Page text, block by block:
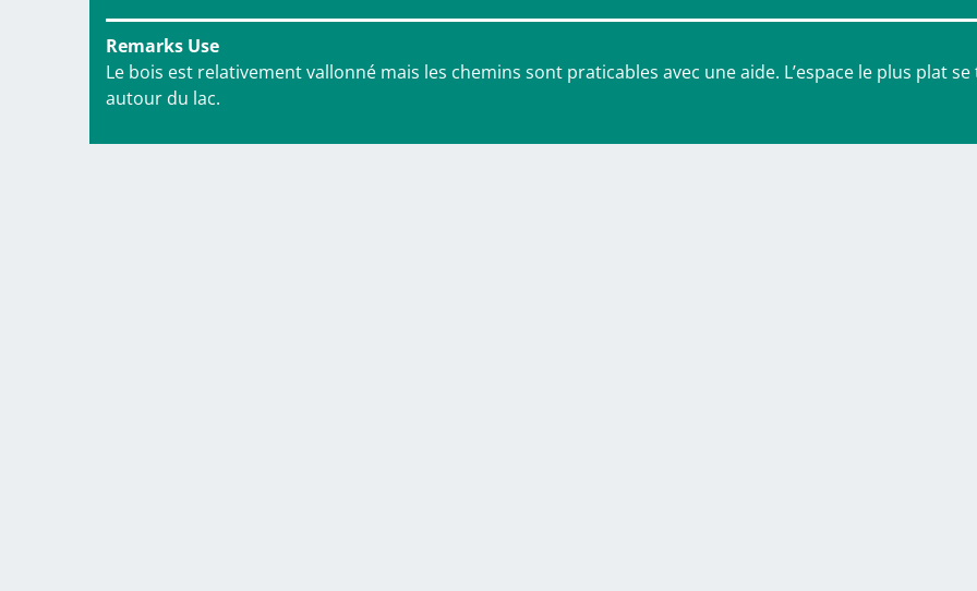
Remarks Use
Le bois est relativement vallonné mais les chemins sont praticables avec une aide. L’espace le plus plat
autour du lac.